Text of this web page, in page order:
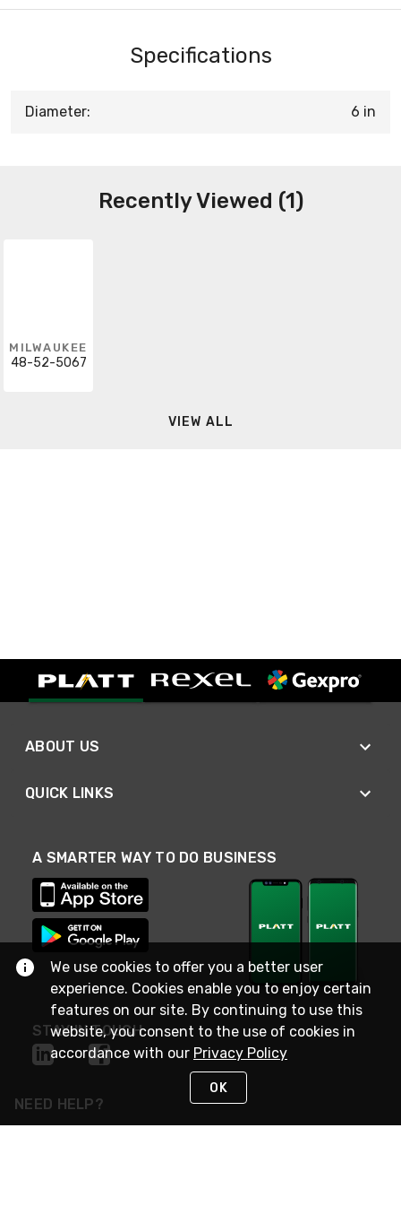
Specifications
Diameter: 6 in
Recently Viewed (1)
MILWAUKEE
48-52-5067
VIEW ALL
ABOUT US
QUICK LINKS
A SMARTER WAY TO DO BUSINESS
STAY IN TOUCH
NEED HELP?
We use cookies to offer you a better user
experience. Cookies enable you to enjoy certain
features on our site. By continuing to use this
website, you consent to the use of cookies in
accordance with our Privacy Policy
OK